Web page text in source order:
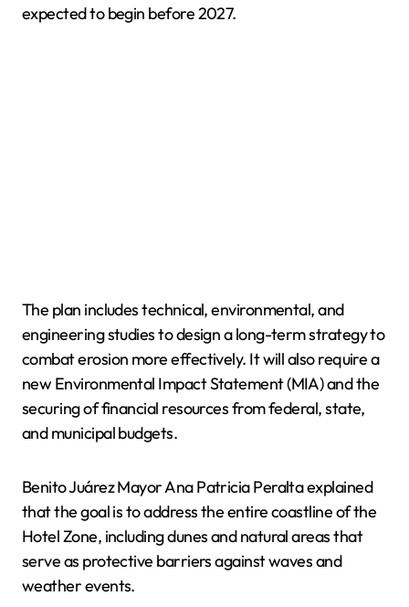
expected to begin before 2027.
The plan includes technical, environmental, and
engineering studies to design a long-term strategy to
combat erosion more effectively. It will also require a
new Environmental Impact Statement (MIA) and the
securing of financial resources from federal, state,
and municipal budgets.
Benito Juárez Mayor Ana Patricia Peralta explained
that the goal is to address the entire coastline of the
Hotel Zone, including dunes and natural areas that
serve as protective barriers against waves and
weather events.